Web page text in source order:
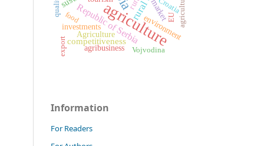
agriculture
Republic of Serbia
competitiveness environment
investments
market
Agriculture
agribusiness
Vojvodina
quality
export
Croatia
EU
food
Information
For Readers